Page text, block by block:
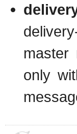
master
only